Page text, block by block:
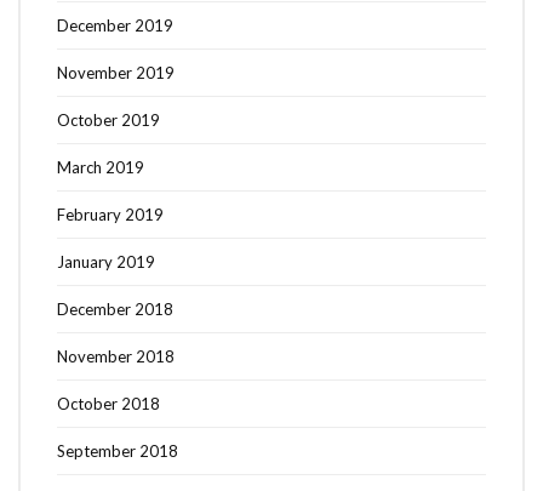
December 2019
November 2019
October 2019
March 2019
February 2019
January 2019
December 2018
November 2018
October 2018
September 2018